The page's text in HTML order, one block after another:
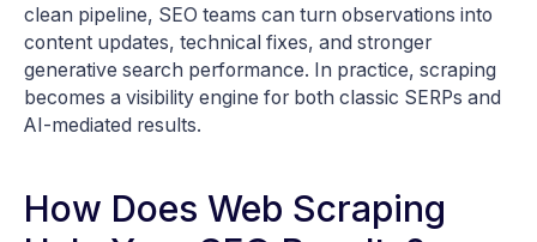
clean pipeline, SEO teams can turn observations into
content updates, technical fixes, and stronger
generative search performance. In practice, scraping
becomes a visibility engine for both classic SERPs and
AI-mediated results.
How Does Web Scraping